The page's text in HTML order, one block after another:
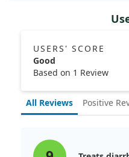
We found that those
management compared
participants experienced
related to their colds.
USERS' SCORE
Good
Based on 1 Review
All Reviews Positive